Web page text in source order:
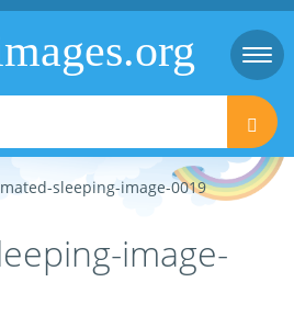
sleeping-image-0019
image-